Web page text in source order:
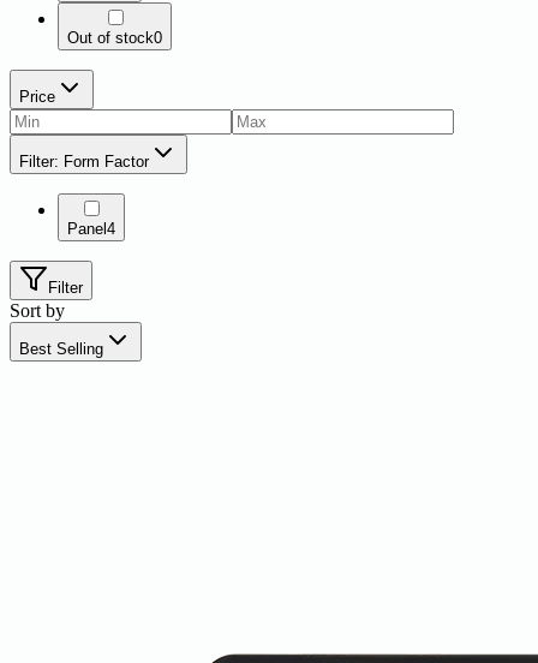
Out of stock0
Price
Filter: Form Factor
Panel4
Filter
Sort by
Best Selling